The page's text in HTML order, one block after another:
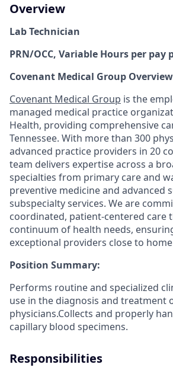
Overview
Lab Technician
PRN/OCC, Variable Hours per pay
Covenant Medical Group
Covenant Medical Group is the
managed medical practice
Health, providing comprehensive
Tennessee. With more than 300
advanced practice providers in 20
team delivers expertise across a
specialties from primary care and
preventive medicine and advanced
subspecialty services. We are
coordinated, patient-centered care
continuum of health needs,
exceptional providers close to
Position Summary:
Performs routine and specialized
use in the diagnosis and treatment
physicians.Collects and properly
capillary blood specimens.
Responsibilities